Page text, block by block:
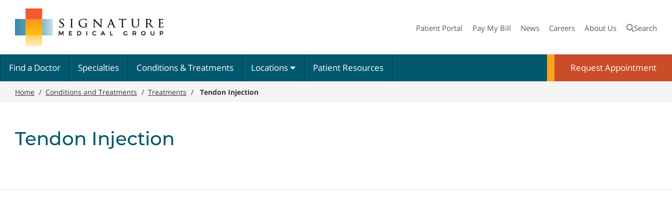
main
content
Group
Patient Portal Pay My Bill News Careers About Us Search
Find a Doctor Specialties Conditions & Treatments Locations Patient Resources Request Appointment
Home / Conditions and Treatments / Treatments / Tendon Injection
Tendon Injection